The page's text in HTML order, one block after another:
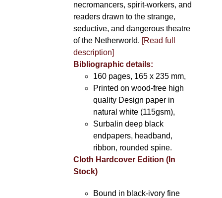
necromancers, spirit-workers, and
readers drawn to the strange,
seductive, and dangerous theatre
of the Netherworld. [Read full
description]
Bibliographic details:
160 pages, 165 x 235 mm,
Printed on wood-free high
quality Design paper in
natural white (115gsm),
Surbalin deep black
endpapers, headband,
ribbon, rounded spine.
Cloth Hardcover Edition (In
Stock)
Bound in black-ivory fine